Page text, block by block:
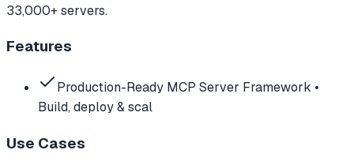
33,000+ servers.
Features
Production-Ready MCP Server Framework •
Build, deploy & scal
Use Cases